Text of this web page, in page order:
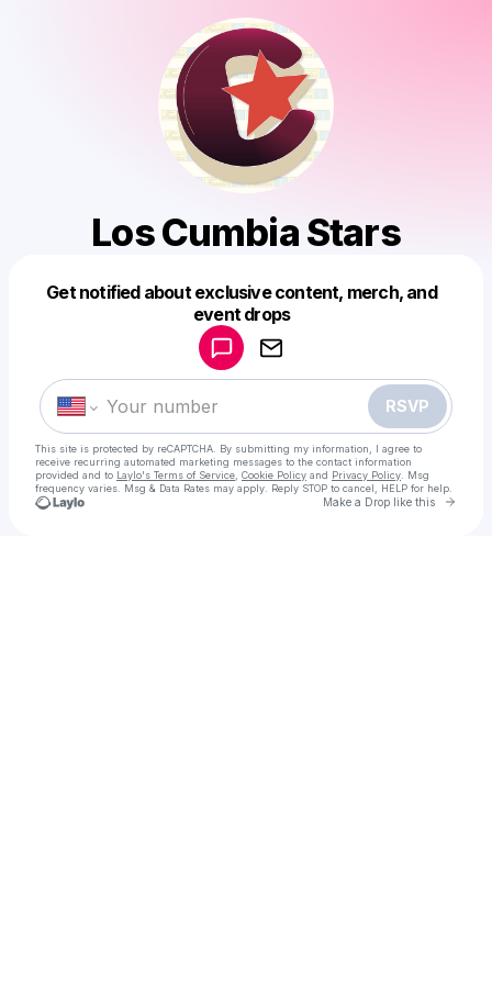
Los Cumbia Stars
Get notified about exclusive content, merch, and
event drops
RSVP
This site is protected by reCAPTCHA. By submitting my information, I agree to
receive recurring automated marketing messages to the contact information
provided and to Laylo's Terms of Service Cookie Policy and Privacy Policy . Msg
frequency varies. Msg & Data Rates may apply. Reply STOP to cancel, HELP for help.
Make a Drop like this Go
Make a drop like this